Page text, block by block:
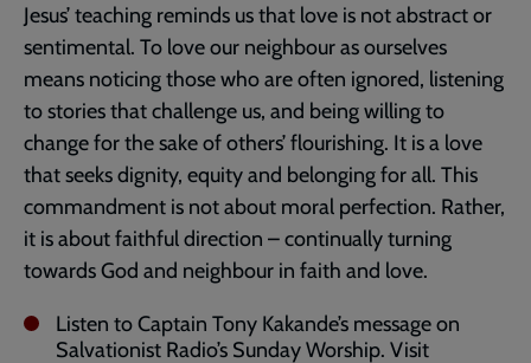
Jesus’ teaching reminds us that love is not abstract or
sentimental. To love our neighbour as ourselves
means noticing those who are often ignored, listening
to stories that challenge us, and being willing to
change for the sake of others’ flourishing. It is a love
that seeks dignity, equity and belonging for all. This
commandment is not about moral perfection. Rather,
it is about faithful direction – continually turning
towards God and neighbour in faith and love.
Listen to Captain Tony Kakande’s message on
Salvationist Radio’s Sunday Worship. Visit